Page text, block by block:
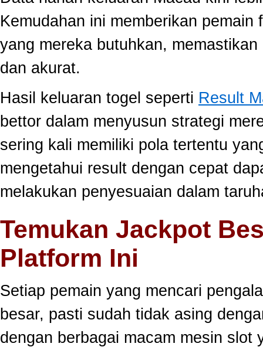
Kemudahan ini memberikan
yang mereka butuhkan,
dan akurat.
Hasil keluaran togel seperti Result
bettor dalam menyusun strategi
sering kali memiliki pola tertentu
mengetahui result dengan cepat
melakukan penyesuaian dalam
Temukan Jackpot
Platform Ini
Setiap pemain yang mencari
besar, pasti sudah tidak asing
dengan berbagai macam mesin slot